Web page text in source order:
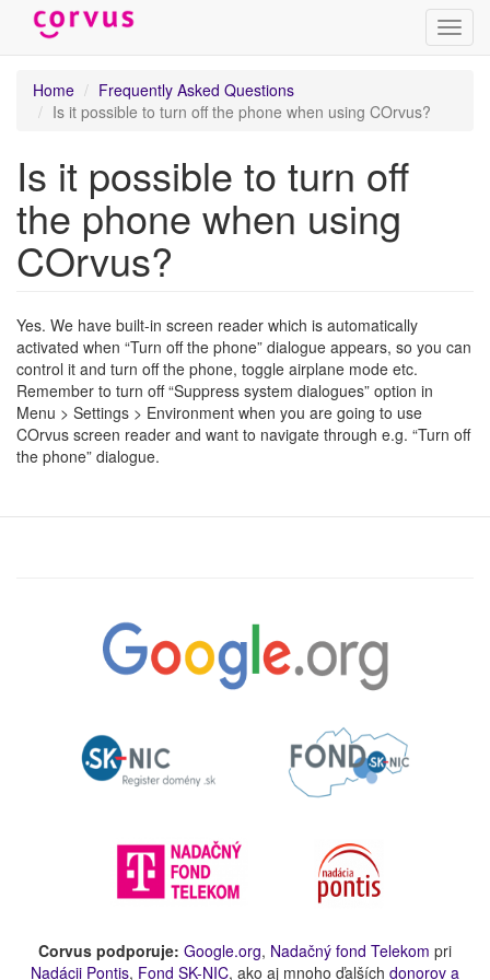
Home
Frequently Asked Questions
Is it possible to turn off the phone when using COrvus?
Is it possible to turn off
the phone when using
COrvus?
Yes. We have built-in screen reader which is automatically
activated when “Turn off the phone” dialogue appears, so you can
control it and turn off the phone, toggle airplane mode etc.
Remember to turn off “Suppress system dialogues” option in
Menu > Settings > Environment when you are going to use
COrvus screen reader and want to navigate through e.g. “Turn off
the phone” dialogue.
Corvus podporuje: Google.org, Nadačný fond Telekom pri
Nadácii Pontis, Fond SK-NIC, ako aj mnoho ďalších donorov a